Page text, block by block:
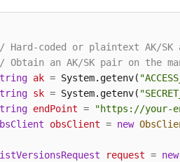
Hard-coded or plaintext AK/SK
Obtain an AK/SK pair on the
ak = System.getenv(
sk = System.getenv(
endPoint = "https://your-
obsClient = new
request = new